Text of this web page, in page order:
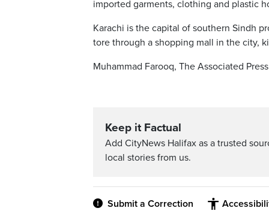
imported garments, clothing and plastic
Karachi is the capital of southern Sindh
tore through a shopping mall in the city,
Muhammad Farooq, The Associated Press
Keep it Factual
Add CityNews Halifax as a trusted
local stories from us.
Submit a Correction